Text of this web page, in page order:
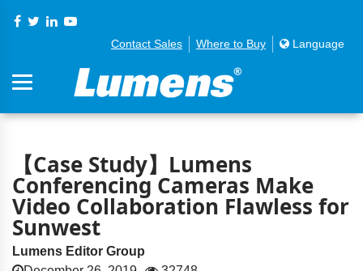
Contact Sales Where to Buy Language
【Case Study】Lumens
Conferencing Cameras Make
Video Collaboration Flawless for
Sunwest
Lumens Editor Group